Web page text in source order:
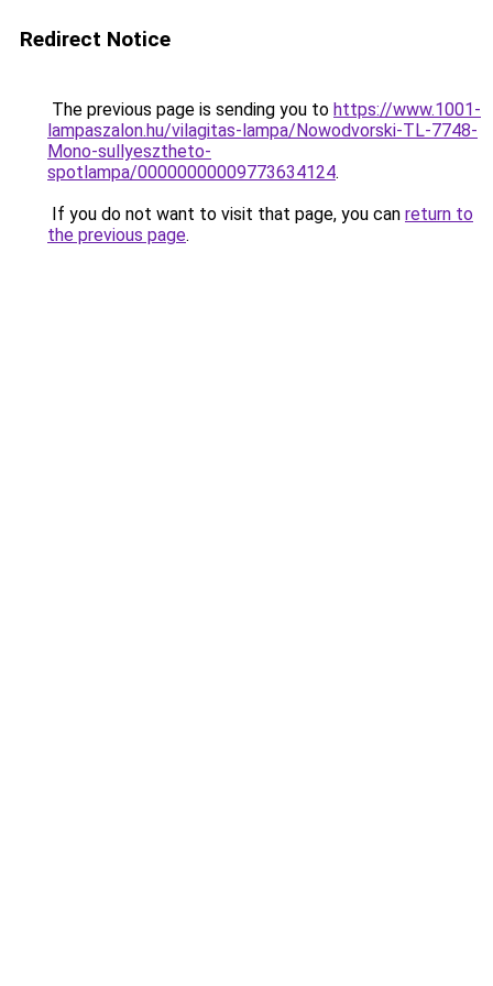
Redirect Notice
The previous page is sending you to https://www.1001-
lampaszalon.hu/vilagitas-lampa/Nowodvorski-TL-7748-
Mono-sullyesztheto-
spotlampa/00000000009773634124.
If you do not want to visit that page, you can return to
the previous page.